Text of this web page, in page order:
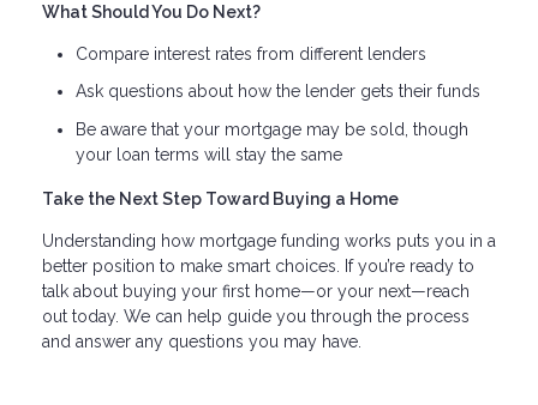
What Should You Do Next?
Compare interest rates from different lenders
Ask questions about how the lender gets their funds
Be aware that your mortgage may be sold, though
your loan terms will stay the same
Take the Next Step Toward Buying a Home
Understanding how mortgage funding works puts you in a
better position to make smart choices. If you’re ready to
talk about buying your first home—or your next—reach
out today. We can help guide you through the process
and answer any questions you may have.